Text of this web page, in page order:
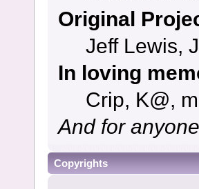
Original
Jeff Lewis,
In loving
Crip, K@,
And for
Copyrights